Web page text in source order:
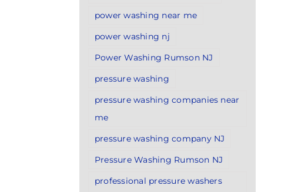
power washing near me
power washing nj
Power Washing Rumson NJ
pressure washing
pressure washing companies near
me
pressure washing company NJ
Pressure Washing Rumson NJ
professional pressure washers